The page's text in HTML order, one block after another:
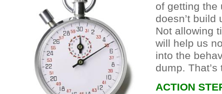
of getting the
doesn’t build
Not allowing
will help us
into the
dump. That’s
ACTION